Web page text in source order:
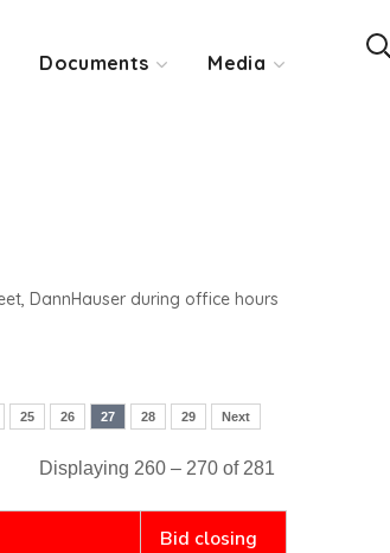
Documents Media
DannHauser during office hours
25 26 27 28 29 Next
Displaying 260 – 270 of 281
Bid closing